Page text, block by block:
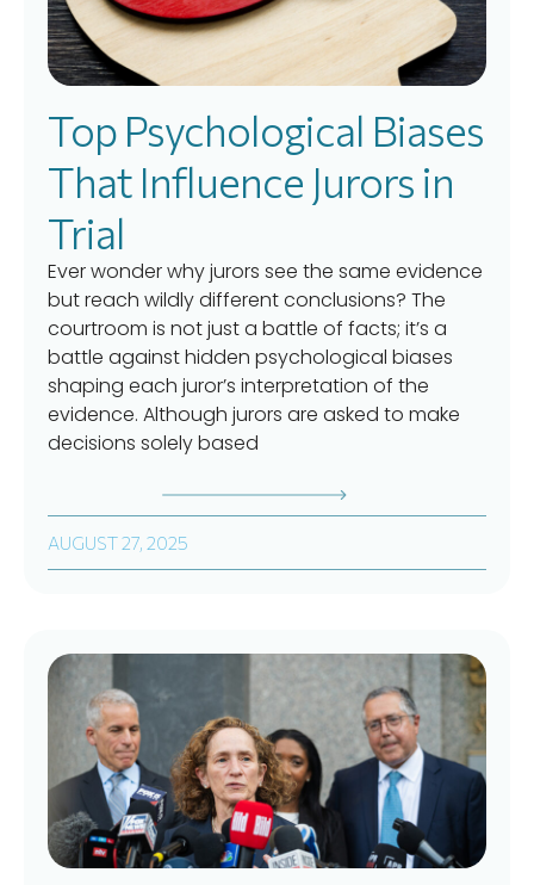
Top Psychological Biases
That Influence Jurors in
Trial
Ever wonder why jurors see the same evidence
but reach wildly different conclusions? The
courtroom is not just a battle of facts; it’s a
battle against hidden psychological biases
shaping each juror’s interpretation of the
evidence. Although jurors are asked to make
decisions solely based
AUGUST 27, 2025